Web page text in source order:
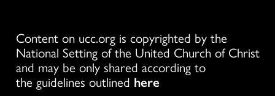
Content on ucc.org is copyrighted by the
National Setting of the United Church of Christ
and may be only shared according to
the guidelines outlined here